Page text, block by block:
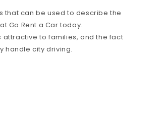
that can be used to describe the
Go Rent a Car today.
attractive to families, and the fact
handle city driving.